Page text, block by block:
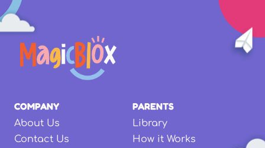
COMPANY
About Us
Contact Us
PARENTS
Library
How it Works